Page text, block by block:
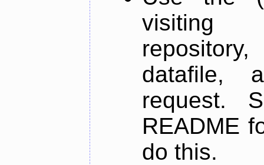
datafile,
request.
README
do this.